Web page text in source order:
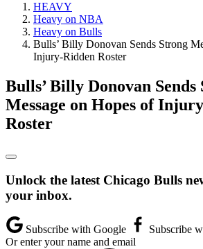
HEAVY
Heavy on NBA
Heavy on Bulls
Bulls’ Billy Donovan Sends Strong
Injury-Ridden Roster
Bulls’ Billy Donovan Sends
Message on Hopes of
Roster
Unlock the latest Chicago Bulls
your inbox.
Subscribe with Google
Subscribe
Or enter your name and email